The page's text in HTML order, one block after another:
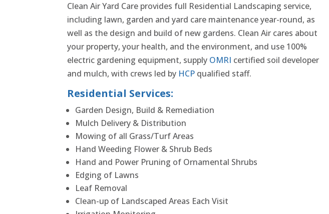
Clean Air Yard Care provides full Residential Landscaping service,
including lawn, garden and yard care maintenance year-round, as
well as the design and build of new gardens. Clean Air cares about
your property, your health, and the environment, and use 100%
electric gardening equipment, supply OMRI certified soil developer
and mulch, with crews led by HCP qualified staff.
Residential Services:
Garden Design, Build & Remediation
Mulch Delivery & Distribution
Mowing of all Grass/Turf Areas
Hand Weeding Flower & Shrub Beds
Hand and Power Pruning of Ornamental Shrubs
Edging of Lawns
Leaf Removal
Clean-up of Landscaped Areas Each Visit